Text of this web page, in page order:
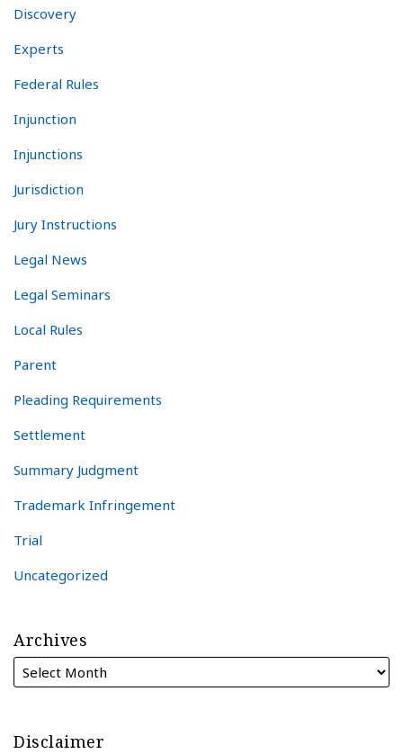
Discovery
Experts
Federal Rules
Injunction
Injunctions
Jurisdiction
Jury Instructions
Legal News
Legal Seminars
Local Rules
Parent
Pleading Requirements
Settlement
Summary Judgment
Trademark Infringement
Trial
Uncategorized
Archives
Disclaimer